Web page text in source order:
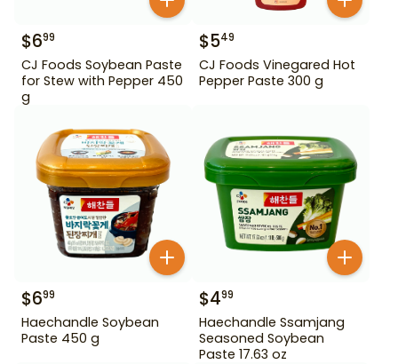
$699
CJ Foods Soybean Paste
for Stew with Pepper 450
g
$549
CJ Foods Vinegared Hot
Pepper Paste 300 g
$699
Haechandle Soybean
Paste 450 g
$499
Haechandle Ssamjang
Seasoned Soybean
Paste 17.63 oz